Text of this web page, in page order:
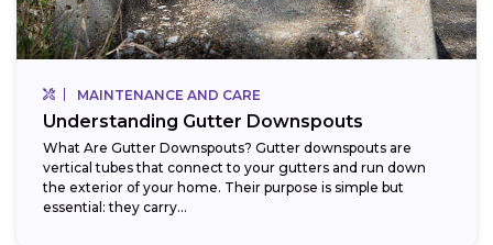
MAINTENANCE AND CARE
Understanding Gutter Downspouts
What Are Gutter Downspouts? Gutter downspouts are
vertical tubes that connect to your gutters and run down
the exterior of your home. Their purpose is simple but
essential: they carry...